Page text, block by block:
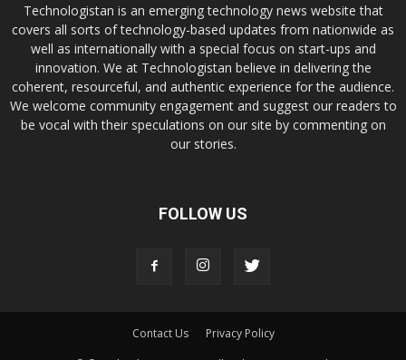
Technologistan is an emerging technology news website that
covers all sorts of technology-based updates from nationwide as
well as internationally with a special focus on start-ups and
innovation. We at Technologistan believe in delivering the
coherent, resourceful, and authentic experience for the audience.
We welcome community engagement and suggest our readers to
be vocal with their speculations on our site by commenting on
our stories.
FOLLOW US
Contact Us
Privacy Policy